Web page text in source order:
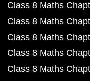
Class 8 Maths
Class 8 Maths
Class 8 Maths
Class 8 Maths
Class 8 Maths